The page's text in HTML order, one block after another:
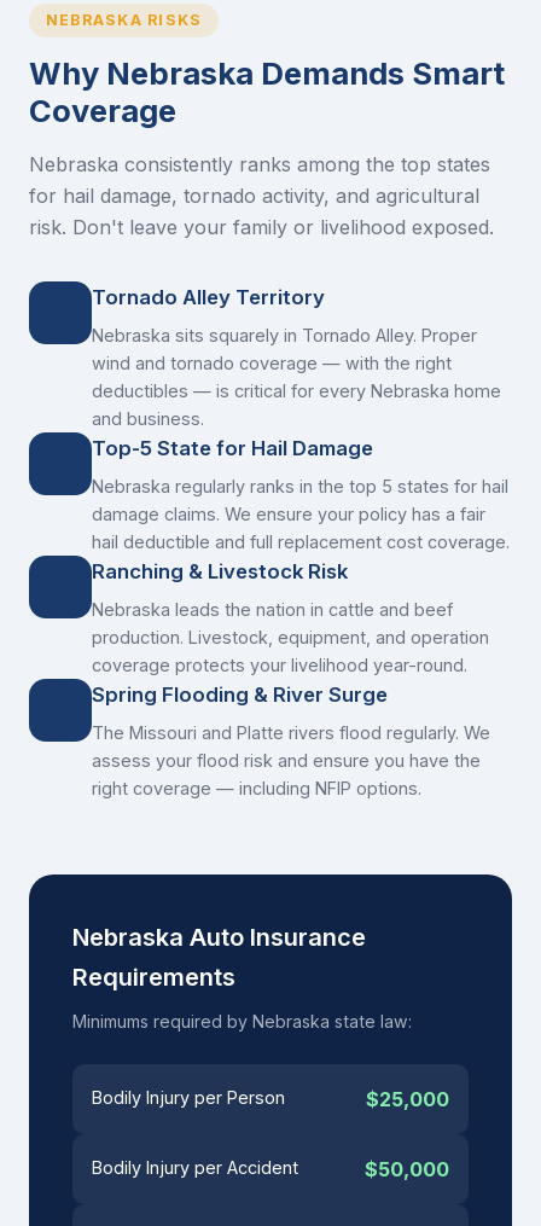
NEBRASKA RISKS
Why Nebraska Demands Smart
Coverage
Nebraska consistently ranks among the top states
for hail damage, tornado activity, and agricultural
risk. Don't leave your family or livelihood exposed.
Tornado Alley Territory
Nebraska sits squarely in Tornado Alley. Proper
wind and tornado coverage — with the right
deductibles — is critical for every Nebraska home
and business.
Top-5 State for Hail Damage
Nebraska regularly ranks in the top 5 states for hail
damage claims. We ensure your policy has a fair
hail deductible and full replacement cost coverage.
Ranching & Livestock Risk
Nebraska leads the nation in cattle and beef
production. Livestock, equipment, and operation
coverage protects your livelihood year-round.
Spring Flooding & River Surge
The Missouri and Platte rivers flood regularly. We
assess your flood risk and ensure you have the
right coverage — including NFIP options.
Nebraska Auto Insurance
Requirements
Minimums required by Nebraska state law:
Bodily Injury per Person $25,000
Bodily Injury per Accident $50,000